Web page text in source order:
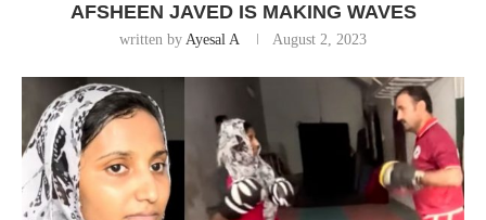
AFSHEEN JAVED IS MAKING WAVES
written by Ayesal A August 2, 2023